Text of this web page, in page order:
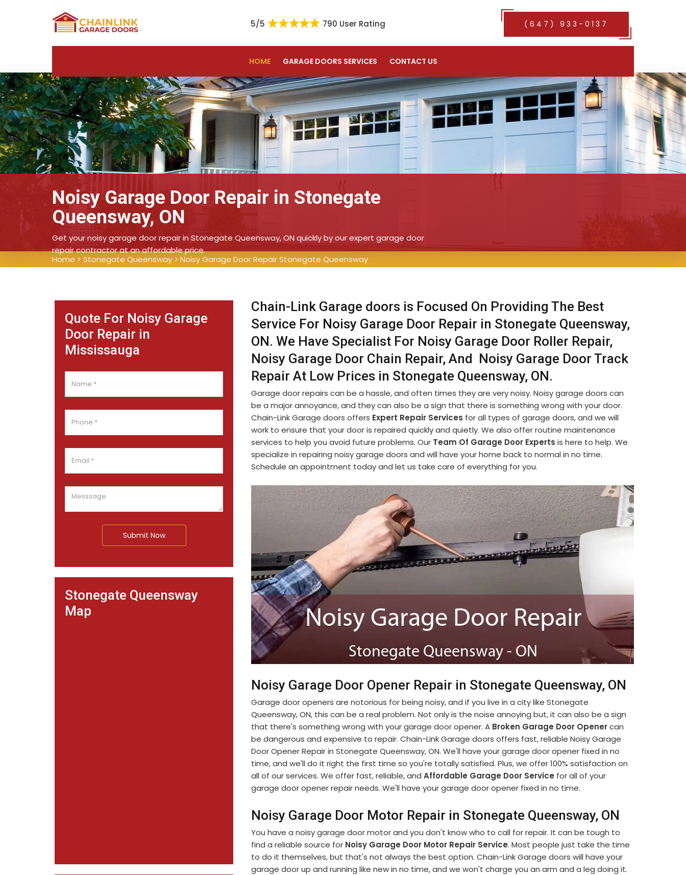
5/5 790 User Rating (647) 933-0137
HOME GARAGE DOORS SERVICES CONTACT US
Noisy Garage Door Repair in Stonegate
Queensway, ON
Get your noisy garage door repair in Stonegate Queensway, ON quickly by our expert garage door
repair contractor at an affordable price.
Home > Stonegate Queensway > Noisy Garage Door Repair Stonegate Queensway
Quote For Noisy Garage
Door Repair in
Mississauga
Submit Now
Stonegate Queensway
Map
Chain-Link Garage doors is Focused On Providing The Best
Service For Noisy Garage Door Repair in Stonegate Queensway,
ON. We Have Specialist For Noisy Garage Door Roller Repair,
Noisy Garage Door Chain Repair, And Noisy Garage Door Track
Repair At Low Prices in Stonegate Queensway, ON.
Garage door repairs can be a hassle, and often times they are very noisy. Noisy garage doors can
be a major annoyance, and they can also be a sign that there is something wrong with your door.
Chain-Link Garage doors offers Expert Repair Services for all types of garage doors, and we will
work to ensure that your door is repaired quickly and quietly. We also offer routine maintenance
services to help you avoid future problems. Our Team Of Garage Door Experts is here to help. We
specialize in repairing noisy garage doors and will have your home back to normal in no time.
Schedule an appointment today and let us take care of everything for you.
Noisy Garage Door Opener Repair in Stonegate Queensway, ON
Garage door openers are notorious for being noisy, and if you live in a city like Stonegate
Queensway, ON, this can be a real problem. Not only is the noise annoying but, it can also be a sign
that there's something wrong with your garage door opener. A Broken Garage Door Openercan
be dangerous and expensive to repair. Chain-Link Garage doors offers fast, reliable Noisy Garage
Door Opener Repair in Stonegate Queensway, ON. We'll have your garage door opener fixed in no
time, and we'll do it right the first time so you're totally satisfied. Plus, we offer 100% satisfaction on
all of our services. We offer fast, reliable, and Affordable Garage Door Service for all of your
garage door opener repair needs. We'll have your garage door opener fixed in no time.
Noisy Garage Door Motor Repair in Stonegate Queensway, ON
You have a noisy garage door motor and you don't know who to call for repair. It can be tough to
find a reliable source for Noisy Garage Door Motor Repair Service. Most people just take the time
to do it themselves, but that's not always the best option. Chain-Link Garage doors will have your
garage door up and running like new in no time, and we won't charge you an arm and a leg doing it.